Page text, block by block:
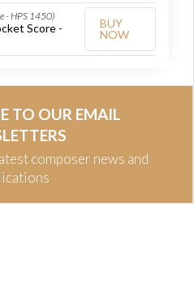
- HPS 1450)
Score -
BUY
NOW
TO OUR EMAIL
composer news and